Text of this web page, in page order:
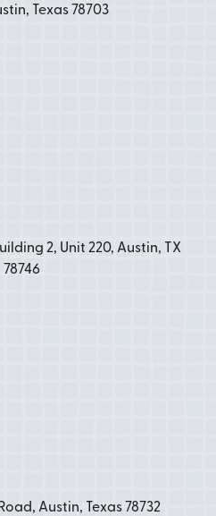
Texas 78703
2, Unit 220, Austin, TX
78746
Austin, Texas 78732